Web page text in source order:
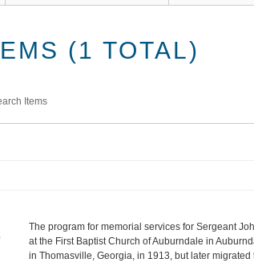
(1 TOTAL)
Items
The program for memorial services for Sergeant
at the First Baptist Church of Auburndale in
in Thomasville, Georgia, in 1913, but later